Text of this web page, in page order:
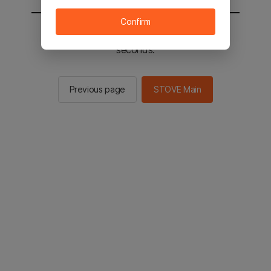
You will be sent to the STOVE main in 2
seconds.
Previous page STOVE Main
Confirm